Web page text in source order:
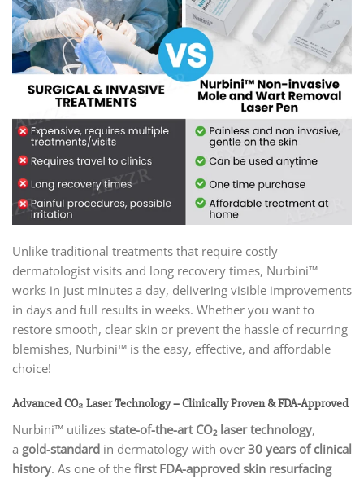
Unlike traditional treatments that require costly
dermatologist visits and long recovery times, Nurbini™
works in just minutes a day, delivering visible improvements
in days and full results in weeks. Whether you want to
restore smooth, clear skin or prevent the hassle of recurring
blemishes, Nurbini™ is the easy, effective, and affordable
choice!
Advanced CO₂ Laser Technology – Clinically Proven & FDA-Approved
Nurbini™ utilizes state-of-the-art CO₂ laser technology,
a gold-standard in dermatology with over 30 years of clinical
history. As one of the first FDA-approved skin resurfacing